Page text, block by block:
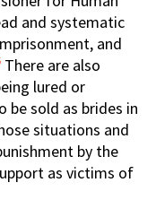
and systematic
and
There are also
lured or
be sold as brides in
situations and
by the
as victims of